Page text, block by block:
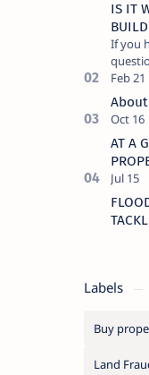
IS IT
If you
threshold of a big decision.
will
AT A
Labels